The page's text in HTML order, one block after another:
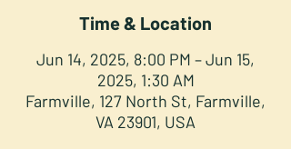
Time & Location
Jun 14, 2025, 8:00 PM – Jun 15,
2025, 1:30 AM
Farmville, 127 North St, Farmville,
VA 23901, USA